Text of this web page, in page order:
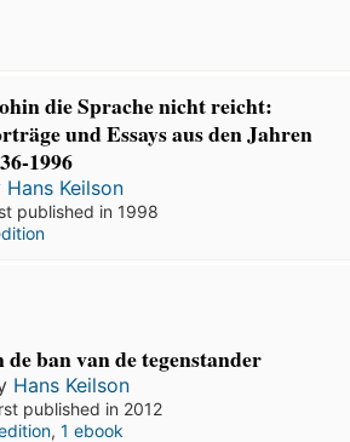
die Sprache nicht reicht:
und Essays aus den Jahren
1996
Hans Keilson
published in 1998
de ban van de tegenstander
Hans Keilson
published in 2012
, 1 ebook